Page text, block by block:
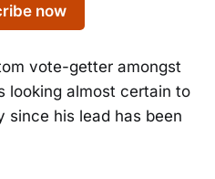
now
vote-getter amongst
looking almost certain to
since his lead has been